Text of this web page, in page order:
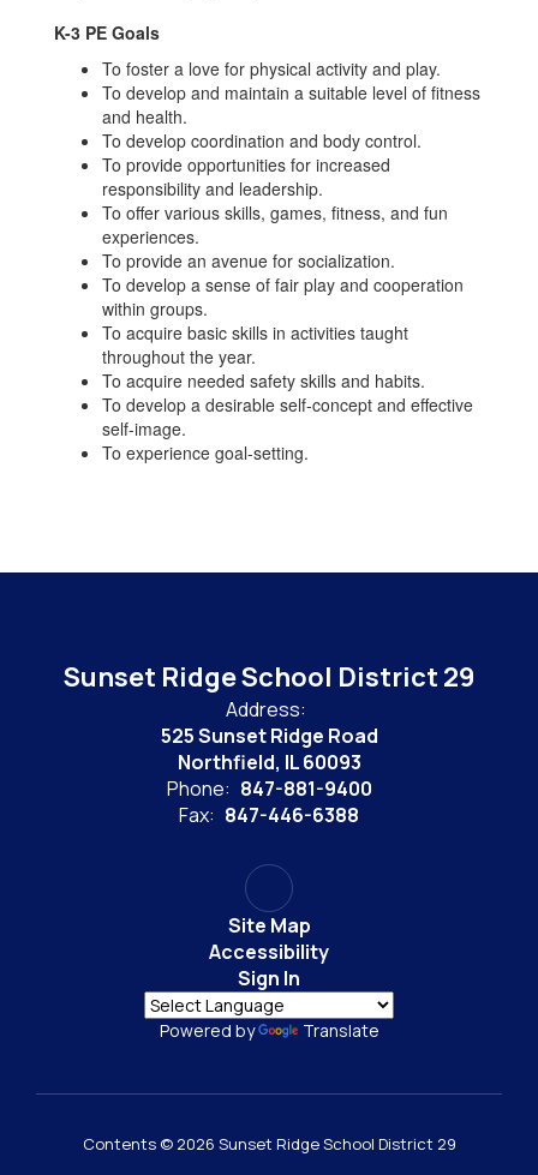
K-3 PE Goals
To foster a love for physical activity and play.
To develop and maintain a suitable level of fitness
and health.
To develop coordination and body control.
To provide opportunities for increased
responsibility and leadership.
To offer various skills, games, fitness, and fun
experiences.
To provide an avenue for socialization.
To develop a sense of fair play and cooperation
within groups.
To acquire basic skills in activities taught
throughout the year.
To acquire needed safety skills and habits.
To develop a desirable self-concept and effective
self-image.
To experience goal-setting.
Sunset Ridge School District 29
Address:
525 Sunset Ridge Road
Northfield, IL 60093
Phone: 847-881-9400
Fax: 847-446-6388
Site Map
Accessibility
Sign In
Powered by Translate
Contents © 2026 Sunset Ridge School District 29